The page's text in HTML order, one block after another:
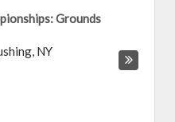
Grounds
, NY